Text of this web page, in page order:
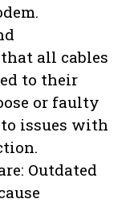
all cables
to their
or faulty
issues with
Outdated